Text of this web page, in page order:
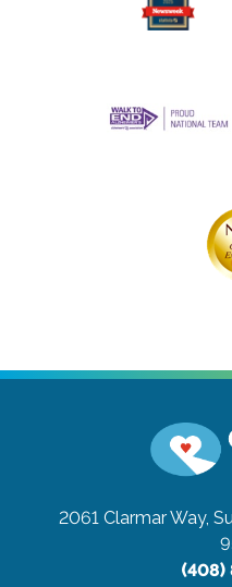
2061 Clarmar Way,
(408)